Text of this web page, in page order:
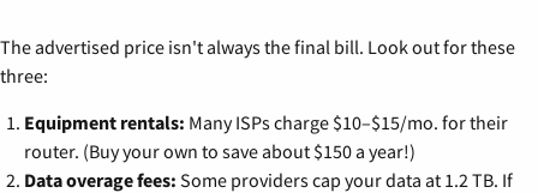
The advertised price isn't always the final bill. Look out for these
three:
Equipment rentals: Many ISPs charge $10–$15/mo. for their
router. (Buy your own to save about $150 a year!)
Data overage fees: Some providers cap your data at 1.2 TB. If